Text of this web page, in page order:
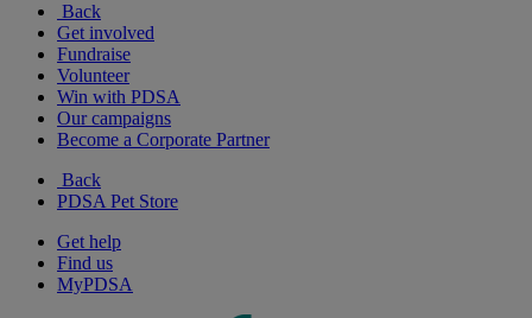
Back
Get involved
Fundraise
Volunteer
Win with PDSA
Our campaigns
Become a Corporate Partner
Back
PDSA Pet Store
Get help
Find us
MyPDSA